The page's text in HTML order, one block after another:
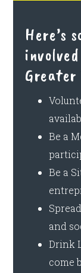
Here’s
Greater
Be a
Be a
and
Drink
come